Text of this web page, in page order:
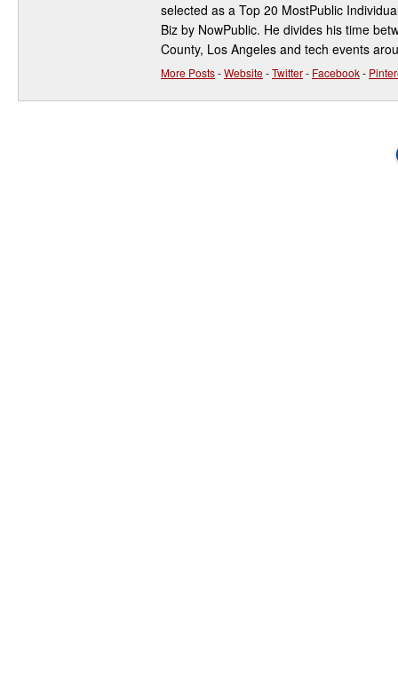
selected as a Top 20 MostPublic
Biz by NowPublic. He divides his time
County, Los Angeles and tech events
More Posts-Website-Twitter- Facebook-